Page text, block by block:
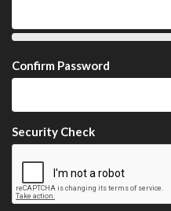
Confirm Password
Security Check